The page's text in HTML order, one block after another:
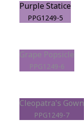
Purple Statice
PPG1249-5
Grape Popsicle
PPG1249-6
Cleopatra's Gown
PPG1249-7